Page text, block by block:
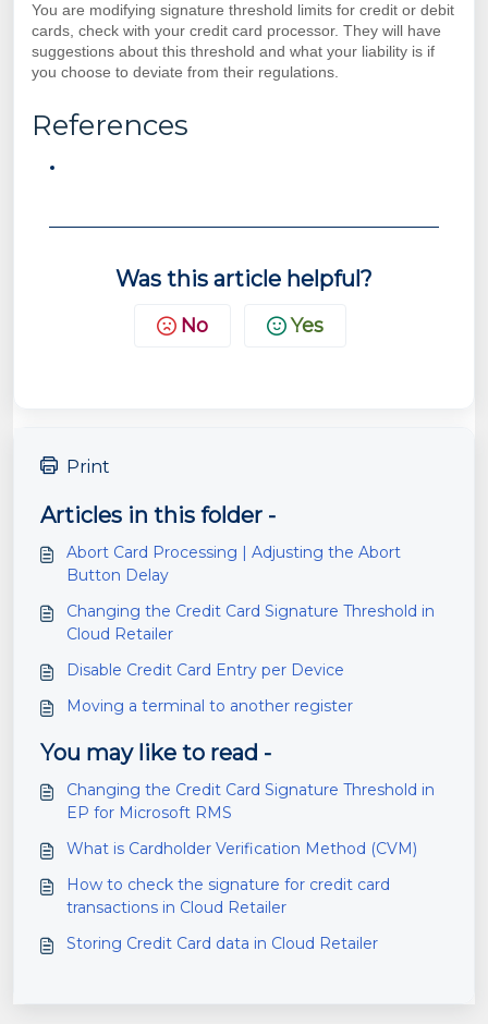
You are modifying signature threshold limits for credit or debit
cards, check with your credit card processor. They will have
suggestions about this threshold and what your liability is if
you choose to deviate from their regulations.
References
Was this article helpful?
No Yes
Print
Articles in this folder -
Abort Card Processing | Adjusting the Abort
Button Delay
Changing the Credit Card Signature Threshold in
Cloud Retailer
Disable Credit Card Entry per Device
Moving a terminal to another register
You may like to read -
Changing the Credit Card Signature Threshold in
EP for Microsoft RMS
What is Cardholder Verification Method (CVM)
How to check the signature for credit card
transactions in Cloud Retailer
Storing Credit Card data in Cloud Retailer